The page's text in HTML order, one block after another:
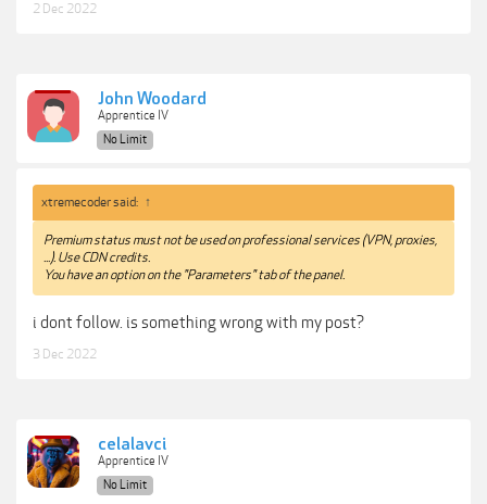
2 Dec 2022
John Woodard
Apprentice IV
No Limit
xtremecoder said: ↑
Premium status must not be used on professional services (VPN, proxies,
...). Use CDN credits.
You have an option on the "Parameters" tab of the panel.
i dont follow. is something wrong with my post?
3 Dec 2022
celalavci
Apprentice IV
No Limit